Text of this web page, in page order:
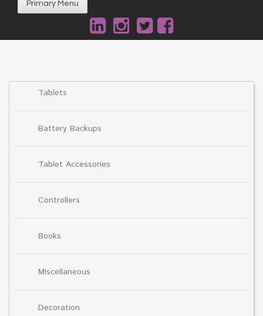
Primary Menu
Tablets
Battery Backups
Tablet Accessories
Controllers
Books
Miscellaneous
Decoration